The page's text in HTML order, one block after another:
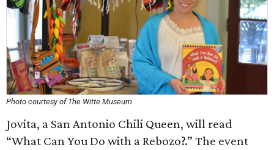
Photo courtesy of The Witte Museum
Jovita, a San Antonio Chili Queen, will read
“What Can You Do with a Rebozo?.” The event